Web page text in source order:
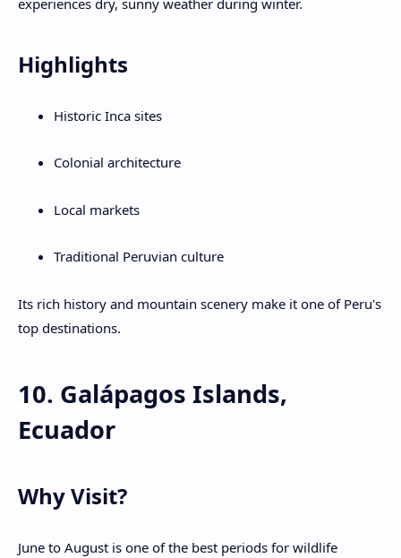
experiences dry, sunny weather during winter.
Highlights
Historic Inca sites
Colonial architecture
Local markets
Traditional Peruvian culture
Its rich history and mountain scenery make it one of Peru's
top destinations.
10. Galápagos Islands,
Ecuador
Why Visit?
June to August is one of the best periods for wildlife